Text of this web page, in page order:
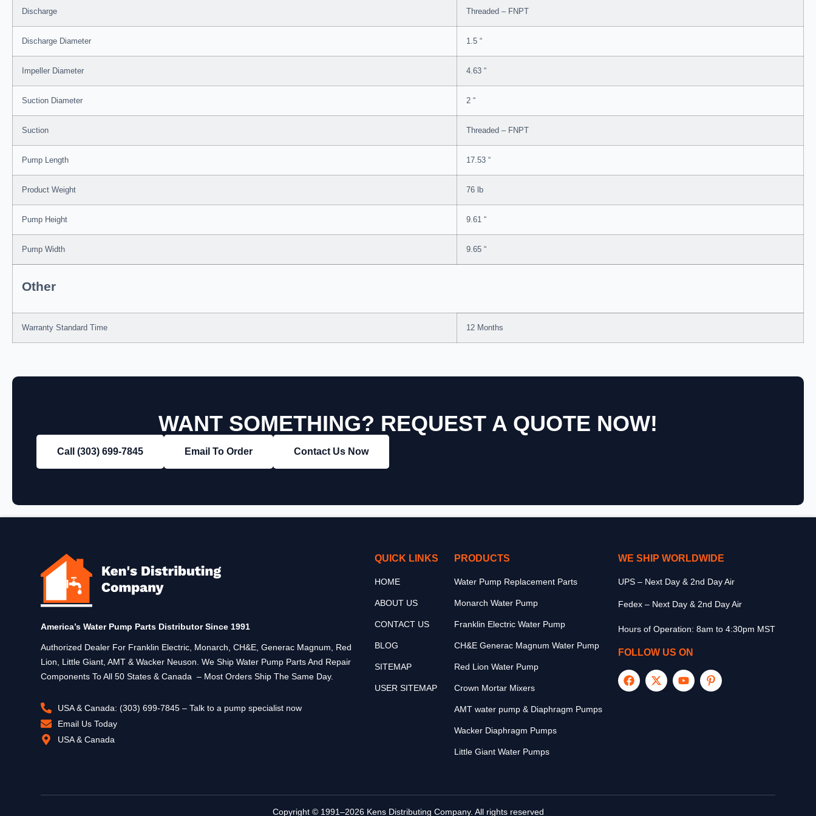
Discharge Threaded – FNPT
Discharge Diameter 1.5 “
Impeller Diameter 4.63 “
Suction Diameter 2 “
Suction Threaded – FNPT
Pump Length 17.53 “
Product Weight 76 lb
Pump Height 9.61 “
Pump Width 9.65 “
Other
Warranty Standard Time 12 Months
WANT SOMETHING? REQUEST A QUOTE NOW!
Call (303) 699‑7845 Email To Order Contact Us Now
America’s Water Pump Parts Distributor Since 1991
Authorized Dealer For Franklin Electric, Monarch, CH&E, Generac Magnum, Red
Lion, Little Giant, AMT & Wacker Neuson. We Ship Water Pump Parts And Repair
Components To All 50 States & Canada – Most Orders Ship The Same Day.
USA & Canada: (303) 699-7845 – Talk to a pump specialist now
Email Us Today
USA & Canada
QUICK LINKS
HOME
ABOUT US
CONTACT US
BLOG
SITEMAP
USER SITEMAP
PRODUCTS
Water Pump Replacement Parts
Monarch Water Pump
Franklin Electric Water Pump
CH&E Generac Magnum Water Pump
Red Lion Water Pump
Crown Mortar Mixers
AMT water pump & Diaphragm Pumps
Wacker Diaphragm Pumps
Little Giant Water Pumps
WE SHIP WORLDWIDE
UPS – Next Day & 2nd Day Air
Fedex – Next Day & 2nd Day Air
Hours of Operation: 8am to 4:30pm MST
FOLLOW US ON
Copyright © 1991–2026 Kens Distributing Company. All rights reserved